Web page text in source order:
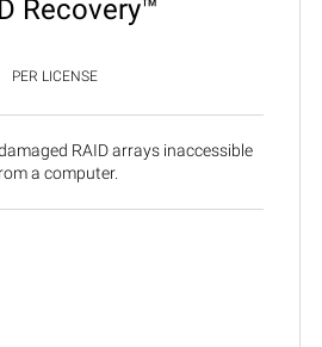
Recovery™
PER LICENSE
RAID arrays inaccessible
a computer.